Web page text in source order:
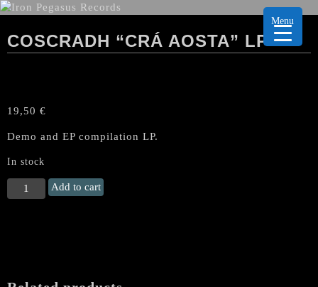
COSCRADH “CRÁ AOSTA” LP
19,50 €
Demo and EP compilation LP.
In stock
COSCRADH
"Crá
Add to cart
Menu